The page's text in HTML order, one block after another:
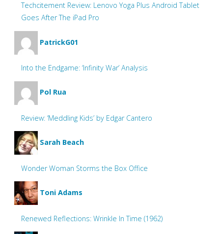
Techcitement Review: Lenovo Yoga Plus Android Tablet
Goes After The iPad Pro
PatrickG01
Into the Endgame: ‘Infinity War’ Analysis
Pol Rua
Review: ‘Meddling Kids’ by Edgar Cantero
Sarah Beach
Wonder Woman Storms the Box Office
Toni Adams
Renewed Reflections: Wrinkle In Time (1962)